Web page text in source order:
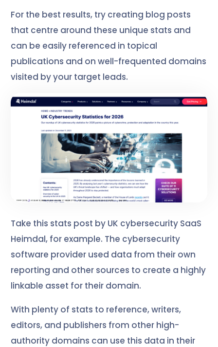
For the best results, try creating blog posts
that centre around these unique stats and
can be easily referenced in topical
publications and on well-frequented domains
visited by your target leads.
Take this stats post by UK cybersecurity SaaS
Heimdal, for example. The cybersecurity
software provider used data from their own
reporting and other sources to create a highly
linkable asset for their domain.
With plenty of stats to reference, writers,
editors, and publishers from other high-
authority domains can use this data in their